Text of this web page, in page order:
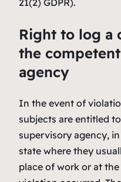
21(2) GDPR).
Right to log a
the
agency
In the event of
subjects are entitled
supervisory agency,
state where they
place of work or at